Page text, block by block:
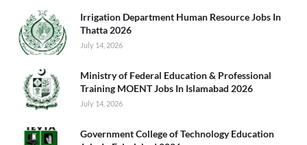
Irrigation Department Human Resource Jobs In
Thatta 2026
July 14, 2026
Ministry of Federal Education & Professional
Training MOENT Jobs In Islamabad 2026
July 14, 2026
Government College of Technology Education